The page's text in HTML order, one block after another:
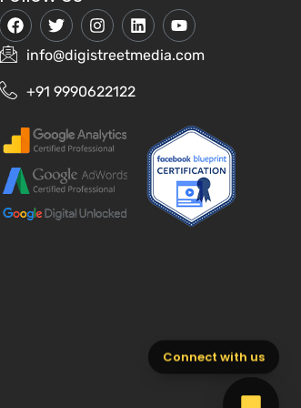
info@digistreetmedia.com
+91 9990622122
Connect with us